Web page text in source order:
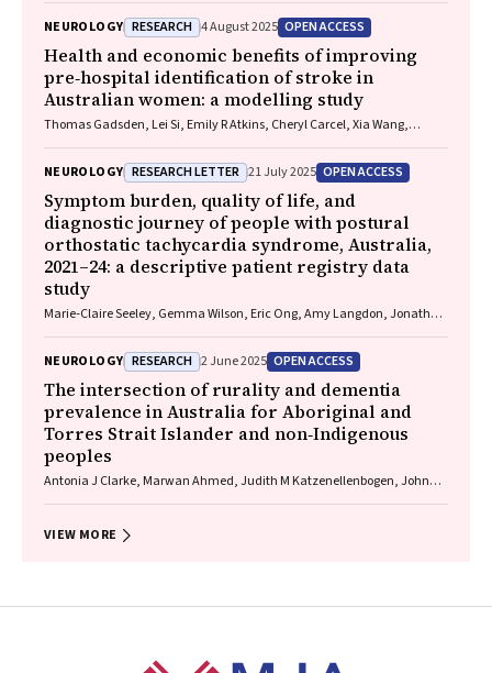
Jyoti Khadka, Carolyn Dawkins, Helena Williams, Miranda Starke, Sara
Blunt, Anne Liddell, Megan Corlis, Anna Sheppeard, Penelope Lello,
Marilyn Thien, Steven L Wesselingh, Maria C Inacio
NEUROLOGY RESEARCH 4 August 2025 OPEN ACCESS
Health and economic benefits of improving
pre‐hospital identification of stroke in
Australian women: a modelling study
Thomas Gadsden, Lei Si, Emily R Atkins, Cheryl Carcel, Xia Wang,
NEUROLOGY RESEARCH LETTER 21 July 2025 OPEN ACCESS
Symptom burden, quality of life, and
diagnostic journey of people with postural
orthostatic tachycardia syndrome, Australia,
2021–24: a descriptive patient registry data
study
Marie‐Claire Seeley, Gemma Wilson, Eric Ong, Amy Langdon, Jonathan
Lau, Celine Gallagher
NEUROLOGY RESEARCH 2 June 2025 OPEN ACCESS
The intersection of rurality and dementia
prevalence in Australia for Aboriginal and
Torres Strait Islander and non‐Indigenous
peoples
Antonia J Clarke, Marwan Ahmed, Judith M Katzenellenbogen, John
VIEW MORE